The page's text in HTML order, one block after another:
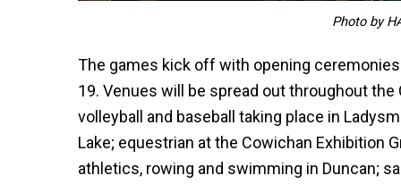
Photo by
The games kick off with opening
19. Venues will be spread out throughout
volleyball and baseball taking place in
Lake; equestrian at the Cowichan Exhibition
athletics, rowing and swimming in Duncan;